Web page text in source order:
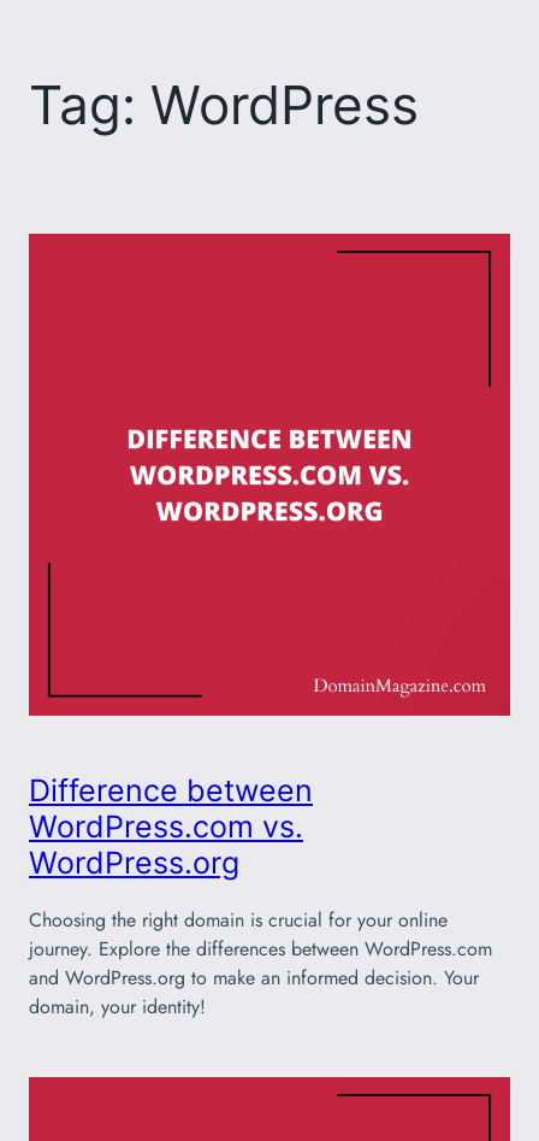
content
Tag: WordPress
Difference between
WordPress.com vs.
WordPress.org
Choosing the right domain is crucial for your online
journey. Explore the differences between WordPress.com
and WordPress.org to make an informed decision. Your
domain, your identity!